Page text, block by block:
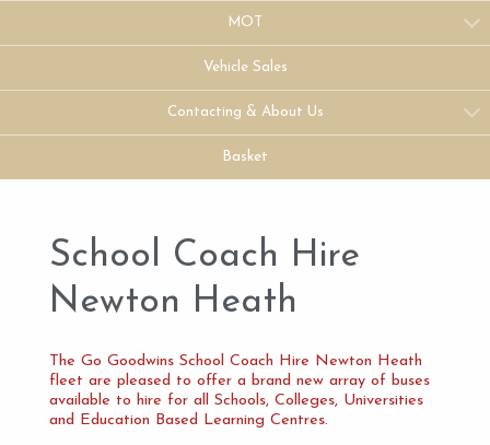
MOT
Vehicle Sales
Contacting & About Us
Basket
School Coach Hire
Newton Heath
The Go Goodwins School Coach Hire Newton Heath
fleet are pleased to offer a brand new array of buses
available to hire for all Schools, Colleges, Universities
and Education Based Learning Centres.